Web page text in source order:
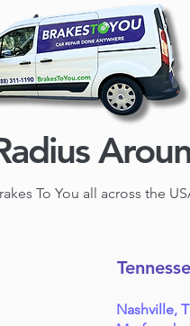
To You all across the
Nashville,